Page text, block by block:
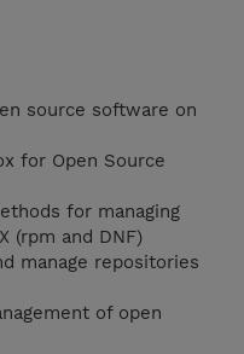
source software on
for Open Source
for managing
(rpm and DNF)
manage repositories
of open